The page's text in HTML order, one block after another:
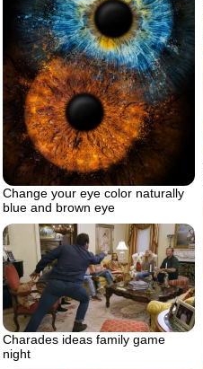
Change your eye color naturally
blue and brown eye
Charades ideas family game
night